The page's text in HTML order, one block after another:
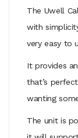
The Uwell
with
very easy to
It provides
that’s
wanting
The unit is